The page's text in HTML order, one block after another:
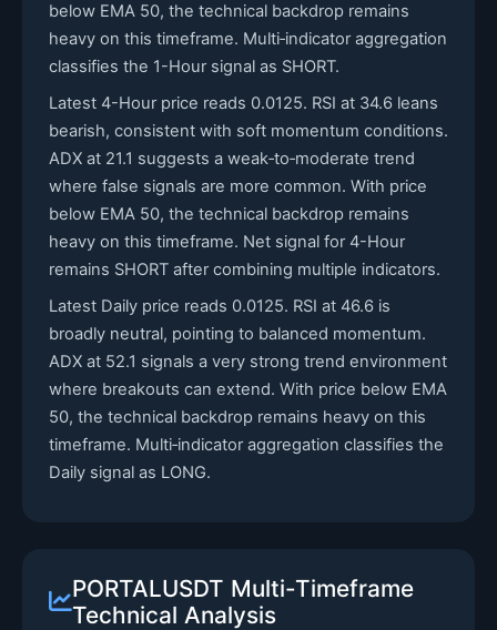
below EMA 50, the technical backdrop remains
heavy on this timeframe. Multi‑indicator aggregation
classifies the 1-Hour signal as SHORT.
Latest 4-Hour price reads 0.0125. RSI at 34.6 leans
bearish, consistent with soft momentum conditions.
ADX at 21.1 suggests a weak‑to‑moderate trend
where false signals are more common. With price
below EMA 50, the technical backdrop remains
heavy on this timeframe. Net signal for 4-Hour
remains SHORT after combining multiple indicators.
Latest Daily price reads 0.0125. RSI at 46.6 is
broadly neutral, pointing to balanced momentum.
ADX at 52.1 signals a very strong trend environment
where breakouts can extend. With price below EMA
50, the technical backdrop remains heavy on this
timeframe. Multi‑indicator aggregation classifies the
Daily signal as LONG.
PORTALUSDT Multi-Timeframe
Technical Analysis